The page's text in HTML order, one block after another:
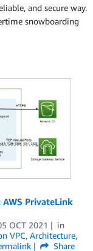
and secure way.
snowboarding
PrivateLink
OCT 2021
in
VPC, Architecture,
Share